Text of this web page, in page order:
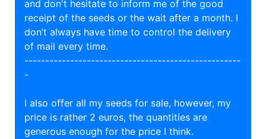
and don't hesitate to inform me of the good
receipt of the seeds or the wait after a month. I
don’t always have time to control the delivery
of mail every time.
----------------------------------------------------
-
I also offer all my seeds for sale, however, my
price is rather 2 euros, the quantities are
generous enough for the price I think.